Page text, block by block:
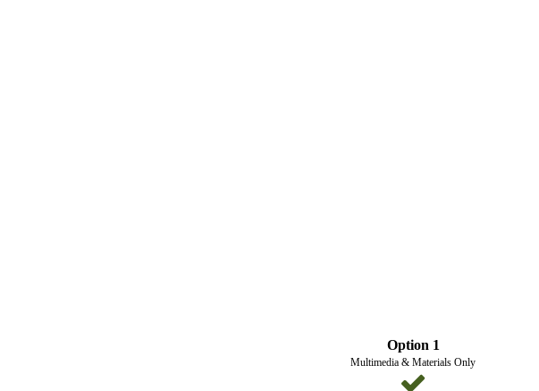
Option 1
Multimedia & Materials Only